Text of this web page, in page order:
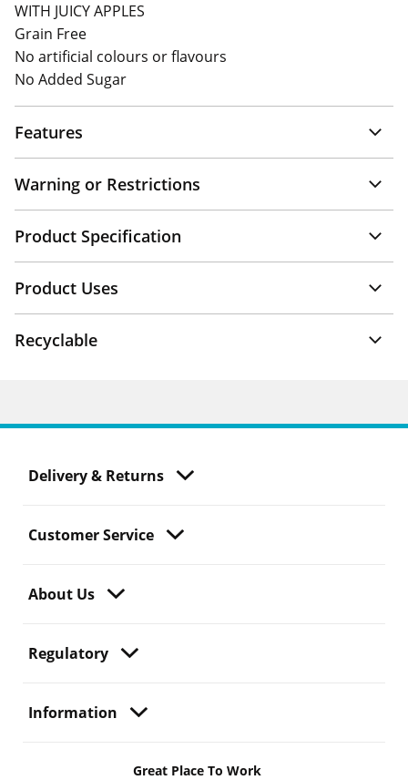
WITH JUICY APPLES
Grain Free
No artificial colours or flavours
No Added Sugar
Features
Warning or Restrictions
Product Specification
Product Uses
Recyclable
Delivery & Returns
Customer Service
About Us
Regulatory
Information
Great Place To Work